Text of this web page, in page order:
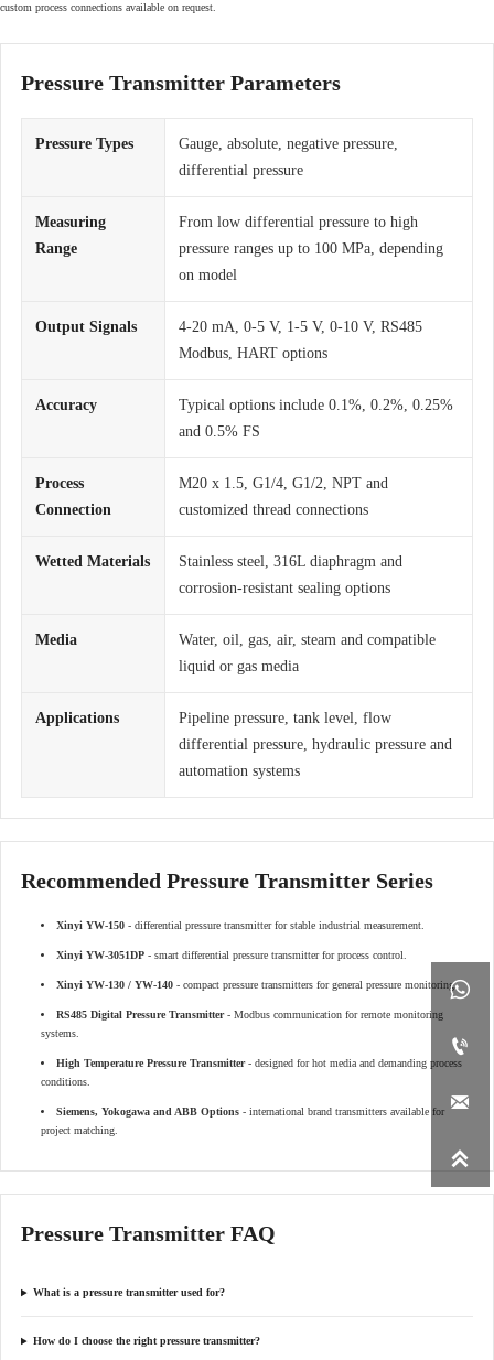




custom process connections available on request.
Pressure Transmitter Parameters
Pressure Types
Gauge, absolute, negative pressure,
differential pressure
Measuring
Range
From low differential pressure to high
pressure ranges up to 100 MPa, depending
on model
Output Signals
4-20 mA, 0-5 V, 1-5 V, 0-10 V, RS485
Modbus, HART options
Accuracy
Typical options include 0.1%, 0.2%, 0.25%
and 0.5% FS
Process
Connection
M20 x 1.5, G1/4, G1/2, NPT and
customized thread connections
Wetted Materials
Stainless steel, 316L diaphragm and
corrosion-resistant sealing options
Media
Water, oil, gas, air, steam and compatible
liquid or gas media
Applications
Pipeline pressure, tank level, flow
differential pressure, hydraulic pressure and
automation systems
Recommended Pressure Transmitter Series
Xinyi YW-150 - differential pressure transmitter for stable industrial measurement.
Xinyi YW-3051DP - smart differential pressure transmitter for process control.
Xinyi YW-130 / YW-140 - compact pressure transmitters for general pressure monitoring.
RS485 Digital Pressure Transmitter- Modbus communication for remote monitoring
systems.
High Temperature Pressure Transmitter- designed for hot media and demanding process
conditions.
Siemens, Yokogawa and ABB Options - international brand transmitters available for
project matching.
Pressure Transmitter FAQ
What is a pressure transmitter used for?
How do I choose the right pressure transmitter?